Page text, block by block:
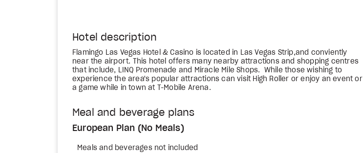
Hotel description
Flamingo Las Vegas Hotel & Casino is located in Las Vegas Strip,and conviently
near the airport. This hotel offers many nearby attractions and shopping centres
that include, LINQ Promenade and Miracle Mile Shops. While those wishing to
experience the area's popular attractions can visit High Roller or enjoy an event or
a game while in town at T-Mobile Arena.
Meal and beverage plans
European Plan (No Meals)
Meals and beverages not included